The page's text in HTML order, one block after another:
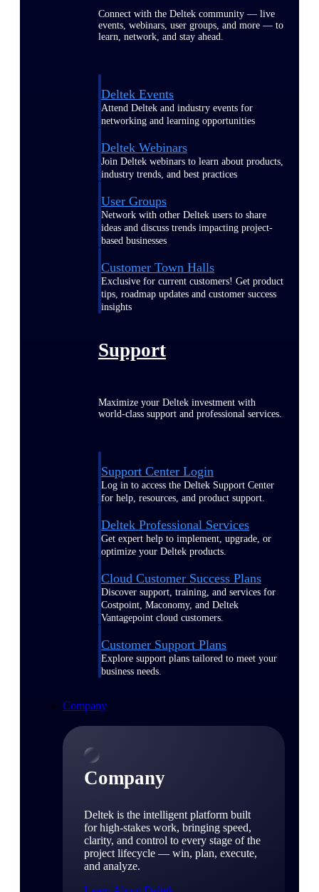
Connect with the Deltek community — live
events, webinars, user groups, and more — to
learn, network, and stay ahead.
Deltek Events
Attend Deltek and industry events for
networking and learning opportunities
Deltek Webinars
Join Deltek webinars to learn about products,
industry trends, and best practices
User Groups
Network with other Deltek users to share
ideas and discuss trends impacting project-
based businesses
Customer Town Halls
Exclusive for current customers! Get product
tips, roadmap updates and customer success
insights
Support
Maximize your Deltek investment with
world-class support and professional services.
Support Center Login
Log in to access the Deltek Support Center
for help, resources, and product support.
Deltek Professional Services
Get expert help to implement, upgrade, or
optimize your Deltek products.
Cloud Customer Success Plans
Discover support, training, and services for
Costpoint, Maconomy, and Deltek
Vantagepoint cloud customers.
Customer Support Plans
Explore support plans tailored to meet your
business needs.
Company
Company
Deltek is the intelligent platform built
for high-stakes work, bringing speed,
clarity, and control to every stage of the
project lifecycle — win, plan, execute,
and analyze.